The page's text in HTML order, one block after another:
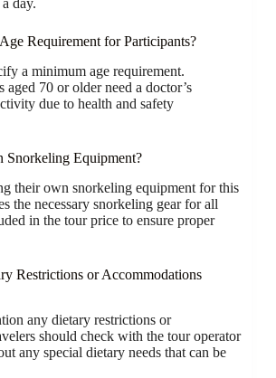
day.
Requirement for Participants?
a minimum age requirement.
70 or older need a doctor’s
due to health and safety
Equipment?
their own snorkeling equipment for this
the necessary snorkeling gear for all
in the tour price to ensure proper
Restrictions or Accommodations
any dietary restrictions or
should check with the tour operator
any special dietary needs that can be